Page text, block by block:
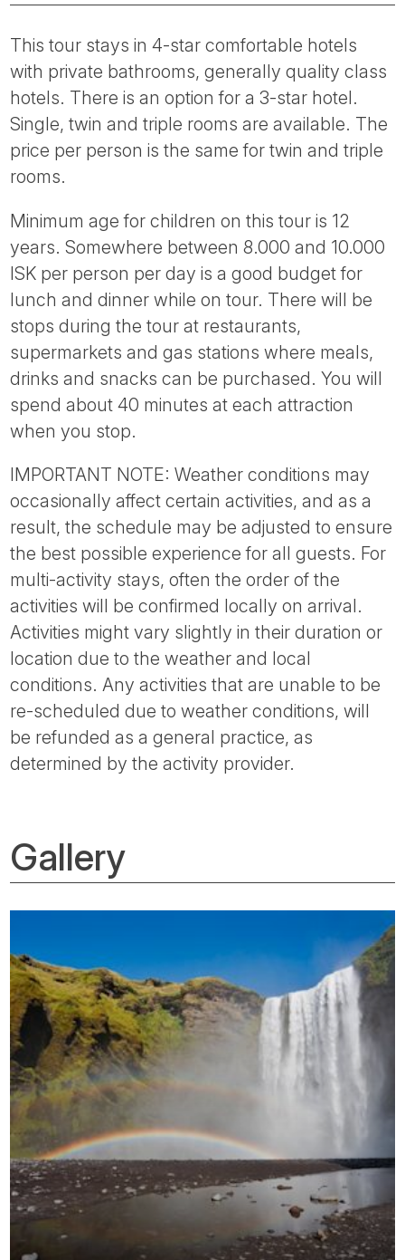
This tour stays in 4-star comfortable hotels
with private bathrooms, generally quality class
hotels. There is an option for a 3-star hotel.
Single, twin and triple rooms are available. The
price per person is the same for twin and triple
rooms.
Minimum age for children on this tour is 12
years. Somewhere between 8.000 and 10.000
ISK per person per day is a good budget for
lunch and dinner while on tour. There will be
stops during the tour at restaurants,
supermarkets and gas stations where meals,
drinks and snacks can be purchased. You will
spend about 40 minutes at each attraction
when you stop.
IMPORTANT NOTE: Weather conditions may
occasionally affect certain activities, and as a
result, the schedule may be adjusted to ensure
the best possible experience for all guests. For
multi-activity stays, often the order of the
activities will be confirmed locally on arrival.
Activities might vary slightly in their duration or
location due to the weather and local
conditions. Any activities that are unable to be
re-scheduled due to weather conditions, will
be refunded as a general practice, as
determined by the activity provider.
Gallery